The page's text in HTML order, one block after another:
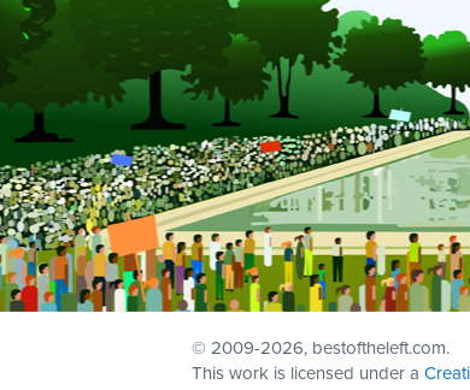
© 2009-2026, bestoftheleft.com.
This work is licensed under a